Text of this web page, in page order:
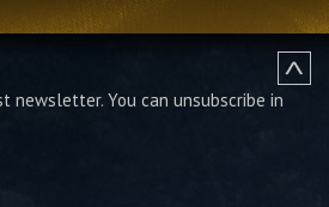
newsletter. You can unsubscribe in